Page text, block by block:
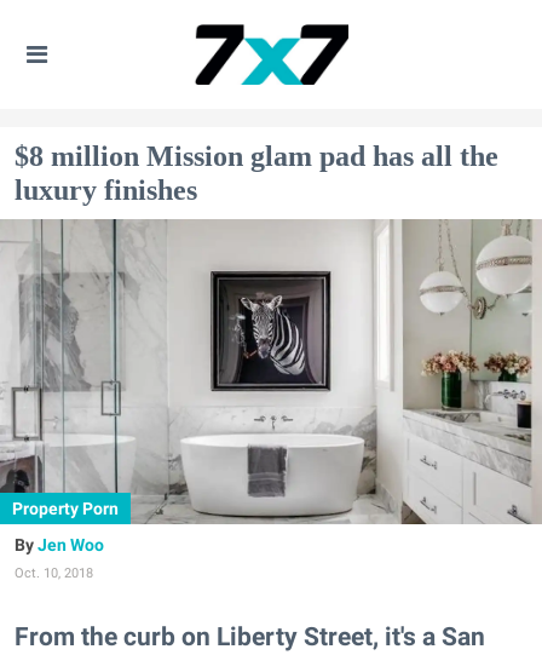
$8 million Mission glam pad has all the
luxury finishes
Property Porn
Jen Woo
Oct. 10, 2018
From the curb on Liberty Street, it's a San